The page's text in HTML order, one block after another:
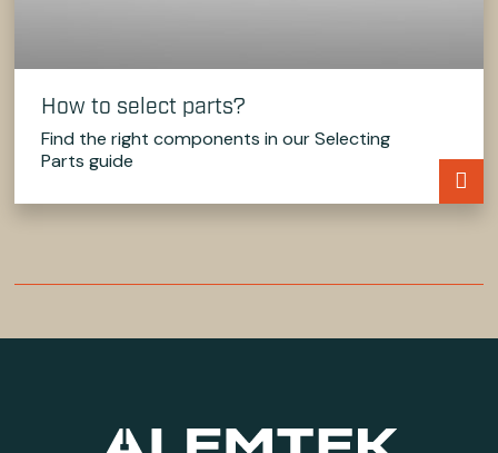
How to select parts?
Find the right components in our Selecting
Parts guide